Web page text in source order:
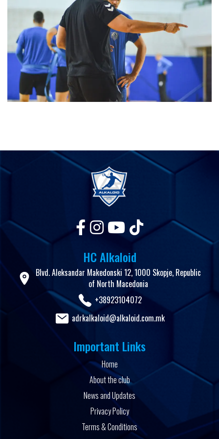
HC Alkaloid
Blvd. Aleksandar Makedonski 12, 1000 Skopje, Republic
of North Macedonia
+38923104072
adrkalkaloid@alkaloid.com.mk
Important Links
Home
About the club
News and Updates
Privacy Policy
Terms & Conditions